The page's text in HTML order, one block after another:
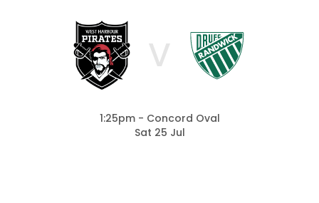
V
1:25pm - Concord Oval
Sat 25 Jul